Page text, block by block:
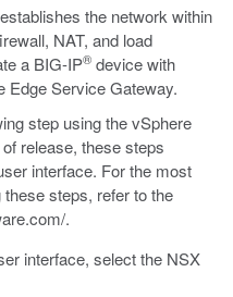
the network within
NAT, and load
a BIG-IP® device with
Edge Service Gateway.
step using the vSphere
release, these steps
interface. For the most
steps, refer to the
.
interface, select the NSX